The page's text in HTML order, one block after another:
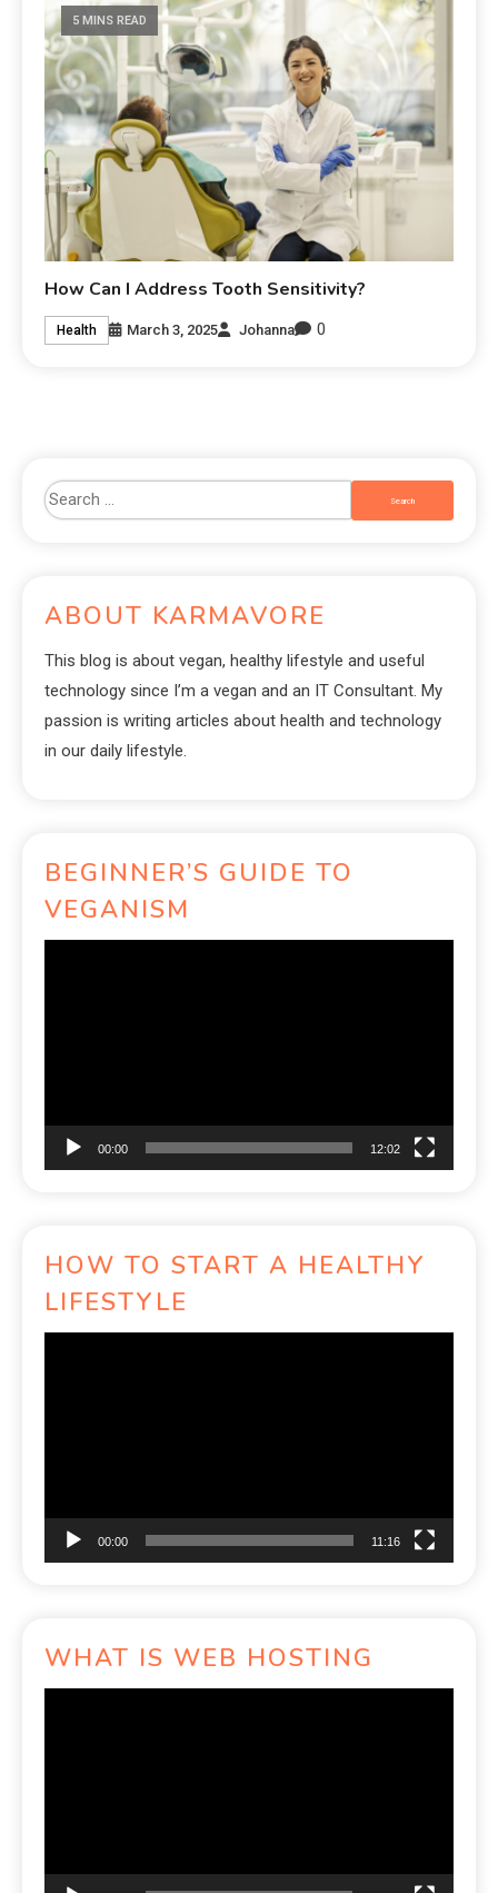
5 MINS READ
How Can I Address Tooth Sensitivity?
Health March 3, 2025 Johanna 0
ABOUT KARMAVORE
This blog is about vegan, healthy lifestyle and useful
technology since I’m a vegan and an IT Consultant. My
passion is writing articles about health and technology
in our daily lifestyle.
BEGINNER’S GUIDE TO
VEGANISM
00:00 12:02
HOW TO START A HEALTHY
LIFESTYLE
00:00 11:16
WHAT IS WEB HOSTING